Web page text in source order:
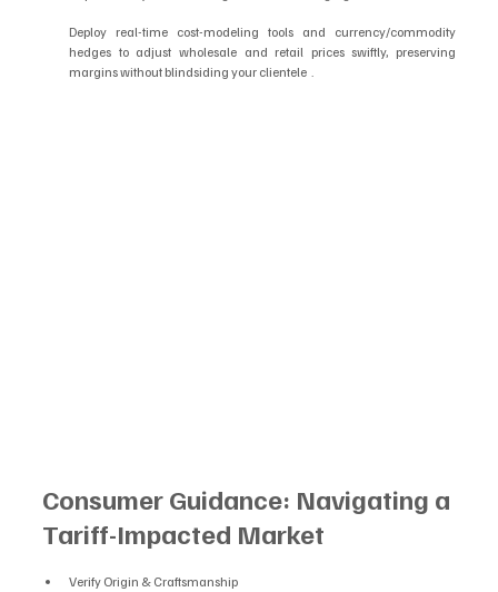
Deploy real-time cost-modeling tools and currency/commodity
hedges to adjust wholesale and retail prices swiftly, preserving
margins without blindsiding your clientele  .
Consumer Guidance: Navigating a
Tariff-Impacted Market
Verify Origin & Craftsmanship